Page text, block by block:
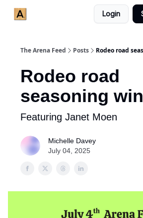
Login
The Arena Feed Posts Rodeo road
Rodeo road
seasoning
Featuring Janet Moen
Michelle Davey
July 04, 2025